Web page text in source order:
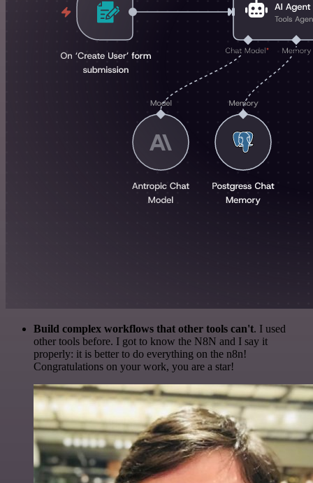
Build complex workflows that other tools can't. I used
other tools before. I got to know the N8N and I say it
properly: it is better to do everything on the n8n!
Congratulations on your work, you are a star!